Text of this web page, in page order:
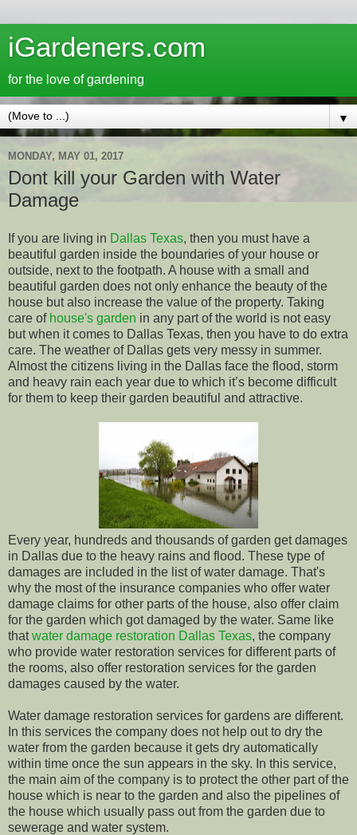
iGardeners.com
for the love of gardening
▼
MONDAY, MAY 01, 2017
Dont kill your Garden with Water
Damage
If you are living in Dallas Texas, then you must have a
beautiful garden inside the boundaries of your house or
outside, next to the footpath. A house with a small and
beautiful garden does not only enhance the beauty of the
house but also increase the value of the property. Taking
care of house's garden in any part of the world is not easy
but when it comes to Dallas Texas, then you have to do extra
care. The weather of Dallas gets very messy in summer.
Almost the citizens living in the Dallas face the flood, storm
and heavy rain each year due to which it’s become difficult
for them to keep their garden beautiful and attractive.
Every year, hundreds and thousands of garden get damages
in Dallas due to the heavy rains and flood. These type of
damages are included in the list of water damage. That's
why the most of the insurance companies who offer water
damage claims for other parts of the house, also offer claim
for the garden which got damaged by the water. Same like
thatwater damage restoration Dallas Texas, the company
who provide water restoration services for different parts of
the rooms, also offer restoration services for the garden
damages caused by the water.
Water damage restoration services for gardens are different.
In this services the company does not help out to dry the
water from the garden because it gets dry automatically
within time once the sun appears in the sky. In this service,
the main aim of the company is to protect the other part of the
house which is near to the garden and also the pipelines of
the house which usually pass out from the garden due to
sewerage and water system.